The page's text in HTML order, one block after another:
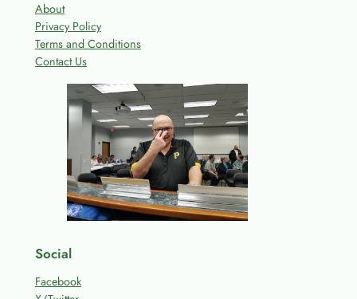
About
Privacy Policy
Terms and Conditions
Contact Us
Social
Facebook